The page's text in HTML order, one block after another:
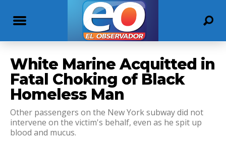
White Marine Acquitted in
Fatal Choking of Black
Homeless Man
Other passengers on the New York subway did not
intervene on the victim's behalf, even as he spit up
blood and mucus.